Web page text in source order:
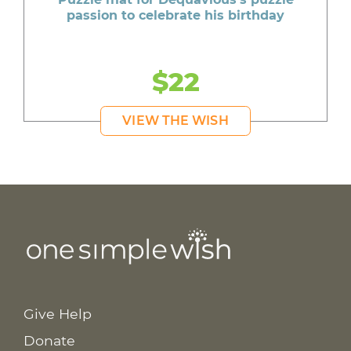
passion to celebrate his birthday
$22
VIEW THE WISH
Give Help
Donate